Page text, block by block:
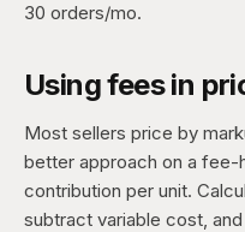
30 orders/mo.
Using fees in
Most sellers price by
better approach on a
contribution per unit.
subtract variable cost,